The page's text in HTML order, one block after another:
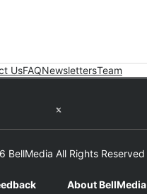
UsFAQNewslettersTeam
BellMedia All Rights Reserved
About BellMedia